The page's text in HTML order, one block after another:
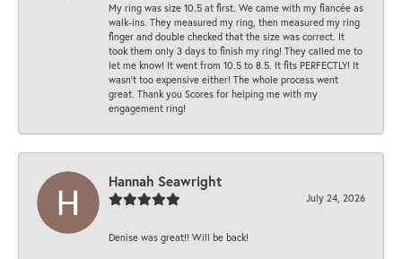
My ring was size 10.5 at first. We came with my fiancée as
walk-ins. They measured my ring, then measured my ring
finger and double checked that the size was correct. It
took them only 3 days to finish my ring! They called me to
let me know! It went from 10.5 to 8.5. It fits PERFECTLY! It
wasn’t too expensive either! The whole process went
great. Thank you Scores for helping me with my
engagement ring!
Hannah Seawright
July 24, 2026
Denise was great!! Will be back!